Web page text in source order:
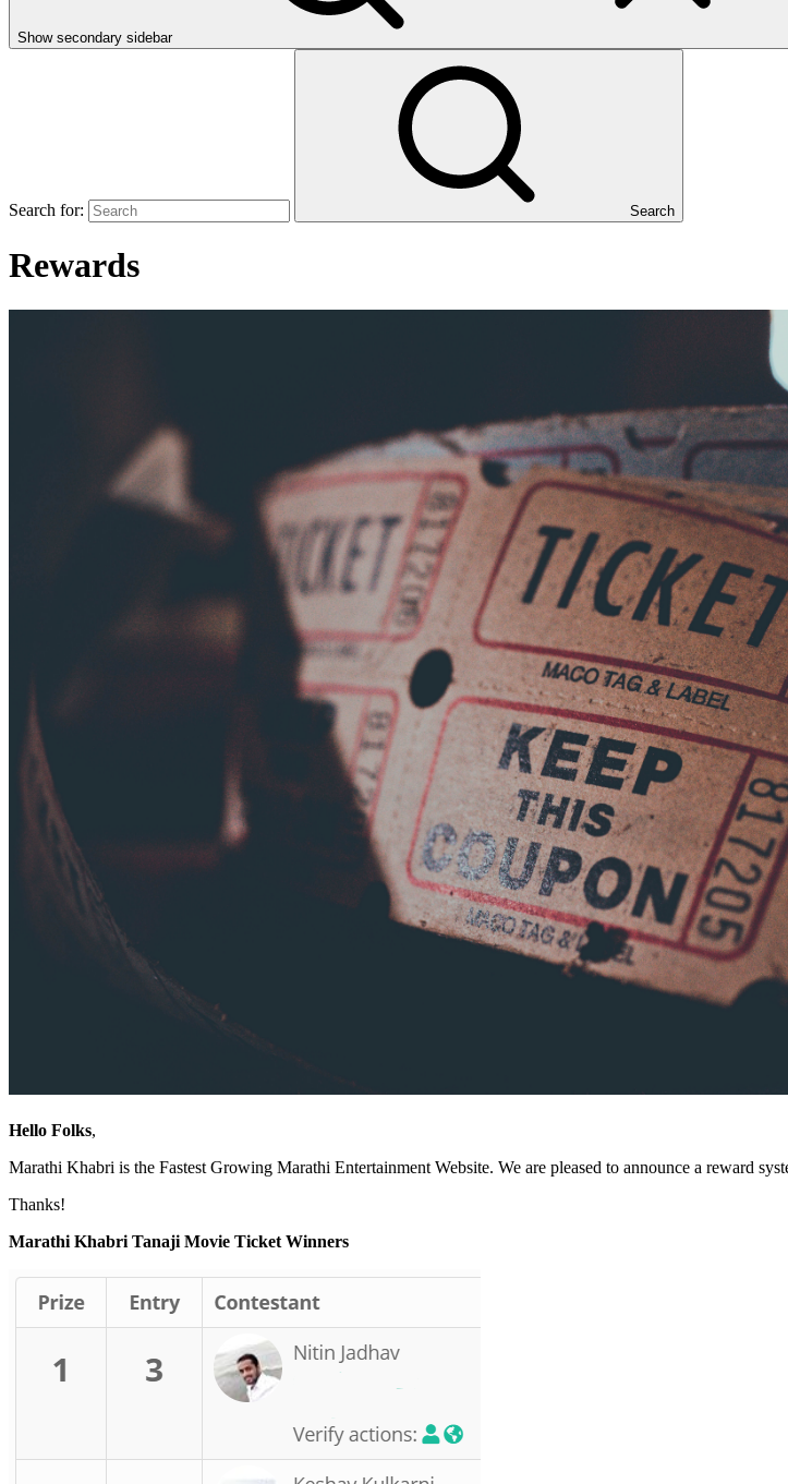
Show secondary sidebar
Search for: Search
Rewards
Hello Folks,
Marathi Khabri is the Fastest Growing Marathi Entertainment Website. We are pleased to announce a reward
Thanks!
Marathi Khabri Tanaji Movie Ticket Winners